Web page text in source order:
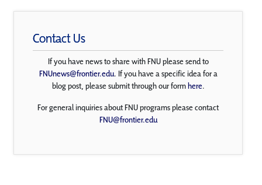
Contact Us
If you have news to share with FNU please send to
FNUnews@frontier.edu. If you have a specific idea for a
blog post, please submit through our formhere.
For general inquiries about FNU programs please contact
FNU@frontier.edu